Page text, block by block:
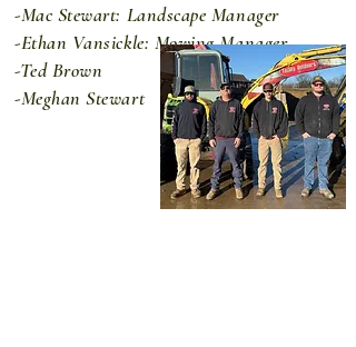
-Mac Stewart: Landscape Manager
-Ethan Vansickle: Mowing Manager
-Ted Brown
-Meghan Stewart